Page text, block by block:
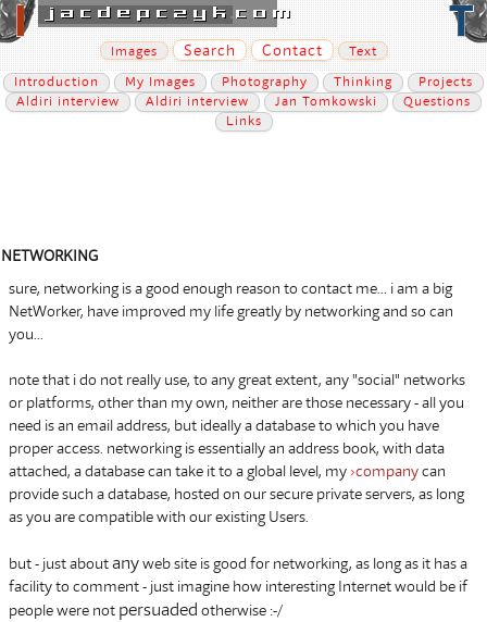
Images Search Contact
Text
Introduction
My Images Photography Thinking
Projects
Aldiri interview
Aldiri interview Jan Tomkowski
Questions
Links
NETWORKING
sure, networking is a good enough reason to contact me... i am a big
NetWorker, have improved my life greatly by networking and so can
you...
note that i do not really use, to any great extent, any "social" networks
or platforms, other than my own, neither are those necessary - all you
need is an email address, but ideally a database to which you have
proper access. networking is essentially an address book, with data
attached, a database can take it to a global level, my ›companycan
provide such a database, hosted on our secure private servers, as long
as you are compatible with our existing Users.
but - just aboutanyweb site is good for networking, as long as it has a
facility to comment - just imagine how interesting Internet would be if
people were not persuaded otherwise :-/